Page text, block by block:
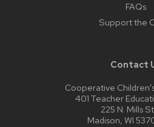
FAQs
Support the
Contact
Cooperative
401 Teacher
225 N. Mills
Madison, WI